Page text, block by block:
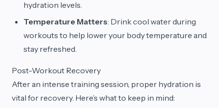
hydration levels.
Temperature Matters: Drink cool water during
workouts to help lower your body temperature and
stay refreshed.
Post-Workout Recovery
After an intense training session, proper hydration is
vital for recovery. Here’s what to keep in mind: